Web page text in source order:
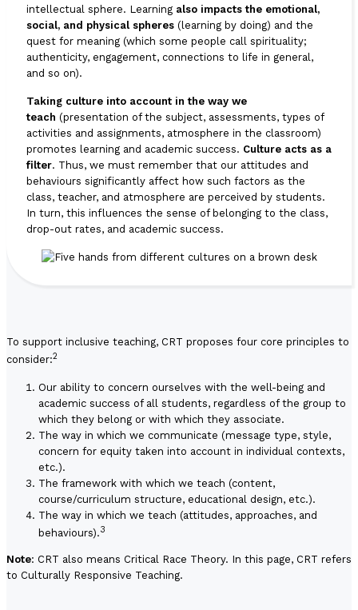
intellectual sphere. Learning also impacts the emotional,
social, and physical spheres (learning by doing) and the
quest for meaning (which some people call spirituality;
authenticity, engagement, connections to life in general,
and so on).
Taking culture into account in the way we
teach (presentation of the subject, assessments, types of
activities and assignments, atmosphere in the classroom)
promotes learning and academic success. Culture acts as a
filter. Thus, we must remember that our attitudes and
behaviours significantly affect how such factors as the
class, teacher, and atmosphere are perceived by students.
In turn, this influences the sense of belonging to the class,
drop-out rates, and academic success.
To support inclusive teaching, CRT proposes four core principles to
consider:2
Our ability to concern ourselves with the well-being and
academic success of all students, regardless of the group to
which they belong or with which they associate.
The way in which we communicate (message type, style,
concern for equity taken into account in individual contexts,
etc.).
The framework with which we teach (content,
course/curriculum structure, educational design, etc.).
The way in which we teach (attitudes, approaches, and
behaviours).3
Note: CRT also means Critical Race Theory. In this page, CRT refers
to Culturally Responsive Teaching.